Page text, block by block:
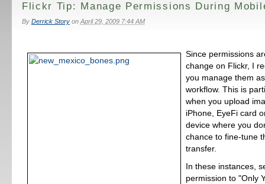
Flickr Tip: Manage Permissions During
By Derrick Storyon April 29, 2009 7:44 AM
Since permissions
change on Flickr, I
you manage them
workflow. This is
when you upload
iPhone, EyeFi card
device where you
chance to fine-tune
transfer.
In these instances,
permission to "Only